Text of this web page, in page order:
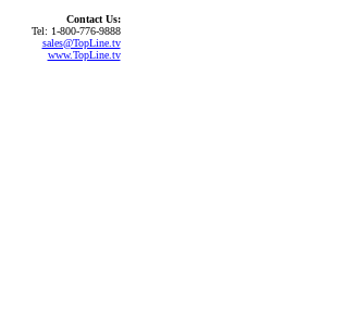
Contact Us:
Tel: 1-800-776-9888
sales@TopLine.tv
www.TopLine.tv